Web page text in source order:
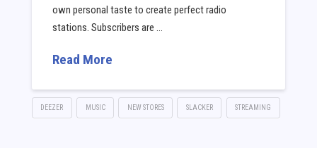
own personal taste to create perfect radio
stations. Subscribers are …
Read More
DEEZER MUSIC NEW STORES SLACKER STREAMING